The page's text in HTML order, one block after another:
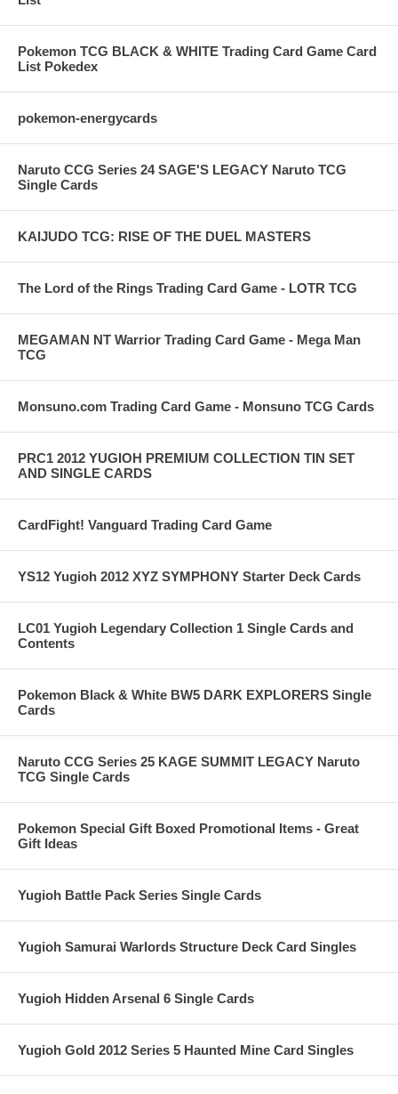
Pokemon TCG BLACK & WHITE Trading Card Game Card
List Pokedex
pokemon-energycards
Naruto CCG Series 24 SAGE'S LEGACY Naruto TCG
Single Cards
KAIJUDO TCG: RISE OF THE DUEL MASTERS
The Lord of the Rings Trading Card Game - LOTR TCG
MEGAMAN NT Warrior Trading Card Game - Mega Man
TCG
Monsuno.com Trading Card Game - Monsuno TCG Cards
PRC1 2012 YUGIOH PREMIUM COLLECTION TIN SET
AND SINGLE CARDS
CardFight! Vanguard Trading Card Game
YS12 Yugioh 2012 XYZ SYMPHONY Starter Deck Cards
LC01 Yugioh Legendary Collection 1 Single Cards and
Contents
Pokemon Black & White BW5 DARK EXPLORERS Single
Cards
Naruto CCG Series 25 KAGE SUMMIT LEGACY Naruto
TCG Single Cards
Pokemon Special Gift Boxed Promotional Items - Great
Gift Ideas
Yugioh Battle Pack Series Single Cards
Yugioh Samurai Warlords Structure Deck Card Singles
Yugioh Hidden Arsenal 6 Single Cards
Yugioh Gold 2012 Series 5 Haunted Mine Card Singles